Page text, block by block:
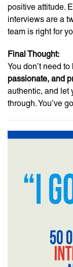
positive attitude.
interviews are a
team is right for
Final Thought:
You don’t need
passionate, and
authentic, and let
through. You’ve